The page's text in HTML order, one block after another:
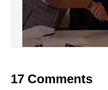
17 Comments